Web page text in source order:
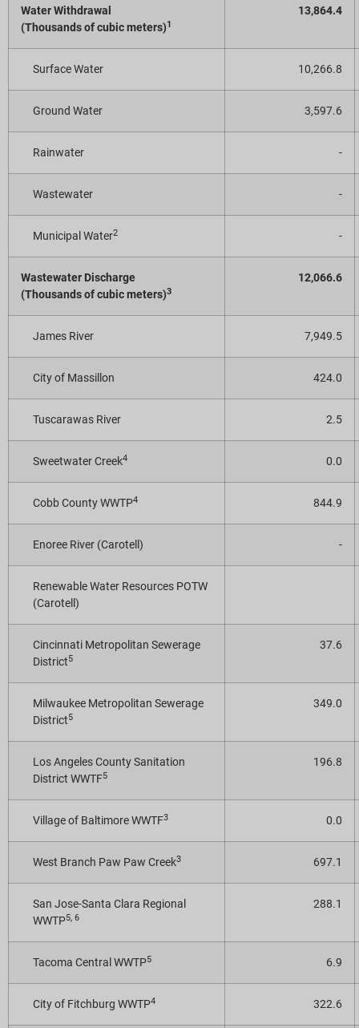
Water Withdrawal
(Thousands of cubic meters)1
13,864.4
Surface Water 10,266.8
Ground Water 3,597.6
Rainwater -
Wastewater -
Municipal Water2 -
Wastewater Discharge
(Thousands of cubic meters)3
12,066.6
James River 7,949.5
City of Massillon 424.0
Tuscarawas River 2.5
Sweetwater Creek4 0.0
Cobb County WWTP4 844.9
Enoree River (Carotell) -
Renewable Water Resources POTW
(Carotell)
Cincinnati Metropolitan Sewerage
District5
37.6
Milwaukee Metropolitan Sewerage
District5
349.0
Los Angeles County Sanitation
District WWTF5
196.8
Village of Baltimore WWTF3 0.0
West Branch Paw Paw Creek3 697.1
San Jose-Santa Clara Regional
WWTP5, 6
288.1
Tacoma Central WWTP5 6.9
City of Fitchburg WWTP4 322.6